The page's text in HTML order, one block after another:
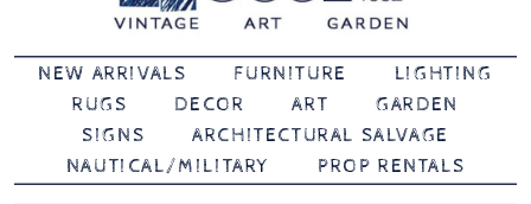
NEW ARRIVALS FURNITURE
LIGHTING
RUGS
DECOR ART
GARDEN
SIGNS
ARCHITECTURAL SALVAGE
NAUTICAL/MILITARY
PROP RENTALS